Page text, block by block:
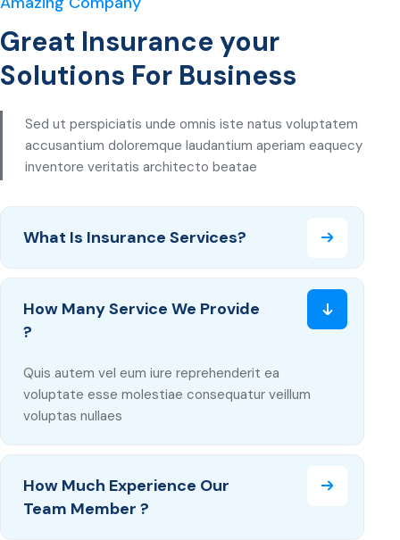
Great Insurance your
Solutions For Business
Sed ut perspiciatis unde omnis iste natus voluptatem
accusantium doloremque laudantium aperiam eaquecy
inventore veritatis architecto beatae
What Is Insurance Services?
How Many Service We Provide
?
Quis autem vel eum iure reprehenderit ea
voluptate esse molestiae consequatur veillum
voluptas nullaes
How Much Experience Our
Team Member ?